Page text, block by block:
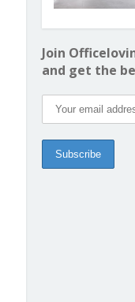
Join
and get the